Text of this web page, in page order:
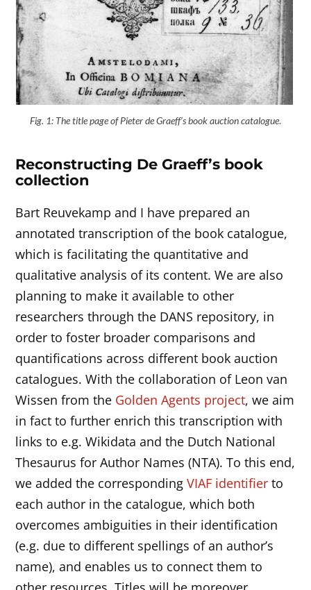
Fig. 1: The title page of Pieter de Graeff’s book auction catalogue.
Reconstructing De Graeff’s book
collection
Bart Reuvekamp and I have prepared an
annotated transcription of the book catalogue,
which is facilitating the quantitative and
qualitative analysis of its content. We are also
planning to make it available to other
researchers through the DANS repository, in
order to foster broader comparisons and
quantifications across different book auction
catalogues. With the collaboration of Leon van
Wissen from the Golden Agents project, we aim
in fact to further enrich this transcription with
links to e.g. Wikidata and the Dutch National
Thesaurus for Author Names (NTA). To this end,
we added the correspondingVIAF identifier to
each author in the catalogue, which both
overcomes ambiguities in their identification
(e.g. due to different spellings of an author’s
name), and enables us to connect them to